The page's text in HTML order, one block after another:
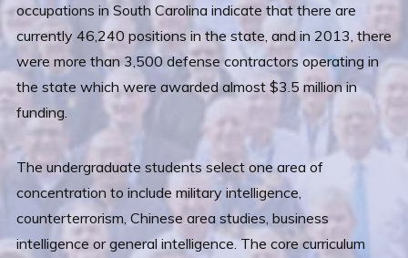
occupations in South Carolina indicate that there are
currently 46,240 positions in the state, and in 2013, there
were more than 3,500 defense contractors operating in
the state which were awarded almost $3.5 million in
funding.
The undergraduate students select one area of
concentration to include military intelligence,
counterterrorism, Chinese area studies, business
intelligence or general intelligence. The core curriculum